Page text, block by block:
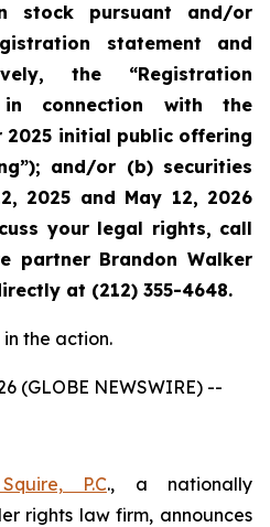
stock pursuant and/or
statement and
the “Registration
in connection with the
2025 initial public offering
and/or (b) securities
2025 and May 12, 2026
your legal rights, call
partner Brandon Walker
at (212) 355-4648.
the action.
(GLOBE NEWSWIRE) --
P.C., a nationally
rights law firm, announces